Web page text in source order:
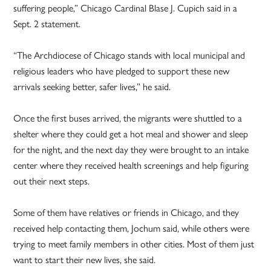
suffering people,” Chicago Cardinal Blase J. Cupich said in a
Sept. 2 statement.
“The Archdiocese of Chicago stands with local municipal and
religious leaders who have pledged to support these new
arrivals seeking better, safer lives,” he said.
Once the first buses arrived, the migrants were shuttled to a
shelter where they could get a hot meal and shower and sleep
for the night, and the next day they were brought to an intake
center where they received health screenings and help figuring
out their next steps.
Some of them have relatives or friends in Chicago, and they
received help contacting them, Jochum said, while others were
trying to meet family members in other cities. Most of them just
want to start their new lives, she said.